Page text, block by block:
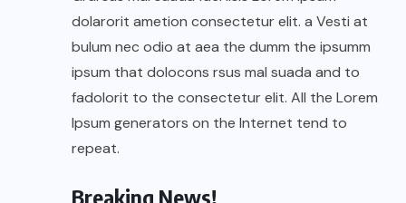
dolarorit ametion consectetur elit. a Vesti at
bulum nec odio at aea the dumm the ipsumm
ipsum that dolocons rsus mal suada and to
fadolorit to the consectetur elit. All the Lorem
Ipsum generators on the Internet tend to
repeat.
Breaking News!